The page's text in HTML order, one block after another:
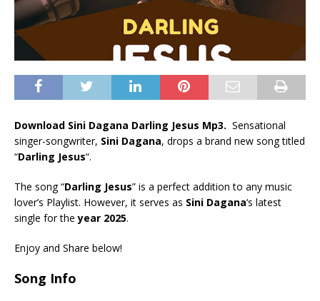
Download Sini Dagana Darling Jesus Mp3. Sensational
singer-songwriter, Sini Dagana, drops a brand new song titled
“Darling Jesus“.
The song “Darling Jesus” is a perfect addition to any music
lover’s Playlist. However, it serves as Sini Dagana‘s latest
single for theyear 2025.
Enjoy and Share below!
Song Info